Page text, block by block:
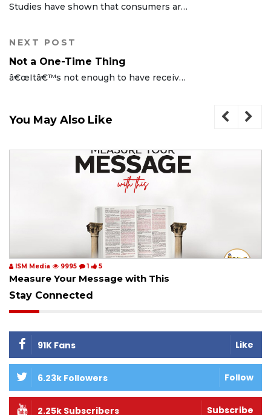
Studies have shown that consumers are more likely to buy products advertised with our titular slogan. Most people have a preference for whatever has been made more desirable, valuable, profitable, ...
NEXT POST
Not a One-Time Thing
â€œItâ€™s not enough to have received the Holy Spirit. You must be full of Him.â€ - -Rev (Dr) Chris Oyakhilome Dsc, Dsc, DD
You May Also Like
ISM Media 9995 1 5
Measure Your Message with This
Stay Connected
91K Fans Like
6.23k Followers Follow
2.25k Subscribers Subscribe